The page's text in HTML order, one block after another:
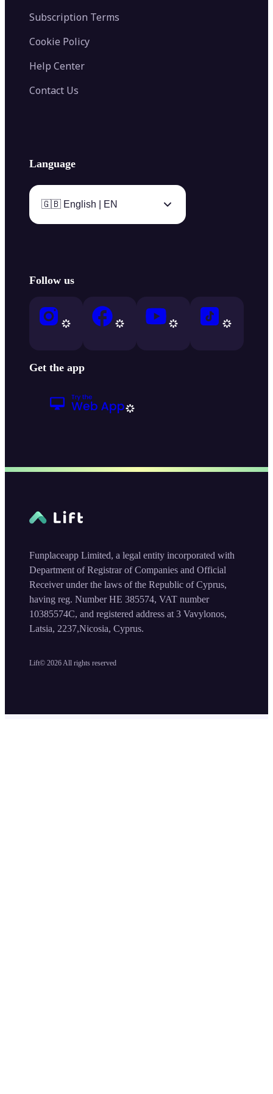
Subscription Terms
Cookie Policy
Help Center
Contact Us
Language
🇬🇧 English | EN
Follow us
Get the app
Lift© 2026 All rights reserved
Funplaceapp Limited, a legal entity incorporated with
Department of Registrar of Companies and Official
Receiver under the laws of the Republic of Cyprus,
having reg. Number HE 385574, VAT number
10385574C, and registered address at 3 Vavylonos,
Latsia, 2237,Nicosia, Cyprus.